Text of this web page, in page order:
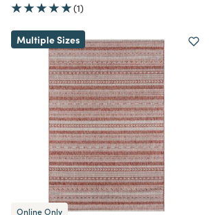
(1)
Multiple Sizes
Online Only